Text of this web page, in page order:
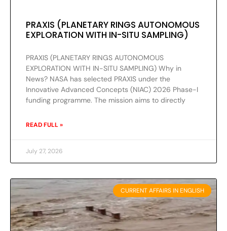
PRAXIS (PLANETARY RINGS AUTONOMOUS
EXPLORATION WITH IN-SITU SAMPLING)
PRAXIS (PLANETARY RINGS AUTONOMOUS
EXPLORATION WITH IN-SITU SAMPLING) Why in
News? NASA has selected PRAXIS under the
Innovative Advanced Concepts (NIAC) 2026 Phase-I
funding programme. The mission aims to directly
READ FULL »
July 27, 2026
CURRENT AFFAIRS IN ENGLISH